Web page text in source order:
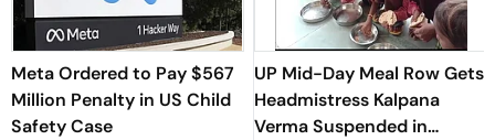
Meta Ordered to Pay $567
Million Penalty in US Child
Safety Case
UP Mid-Day Meal Row Gets
Headmistress Kalpana
Verma Suspended in